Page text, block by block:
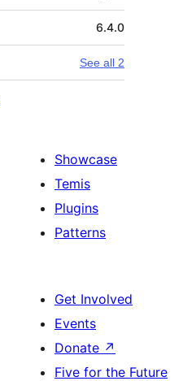
6.4.0
See all 2
Showcase
Temis
Plugins
Patterns
Get Involved
Events
Donate ↗
Five for the Future